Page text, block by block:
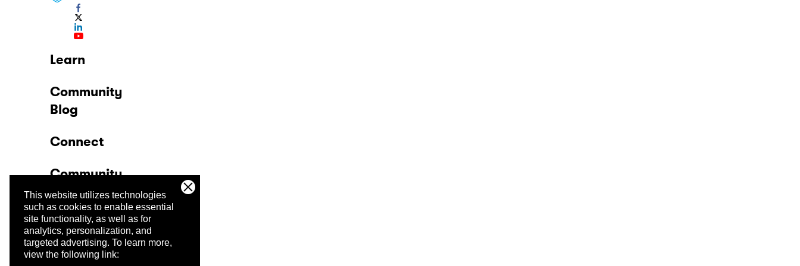
This website utilizes technologies
such as cookies to enable essential
site functionality, as well as for
analytics, personalization, and
targeted advertising. To learn more,
view the following link:
Learn
Community
Blog
Connect
Community
Company
Trust Center